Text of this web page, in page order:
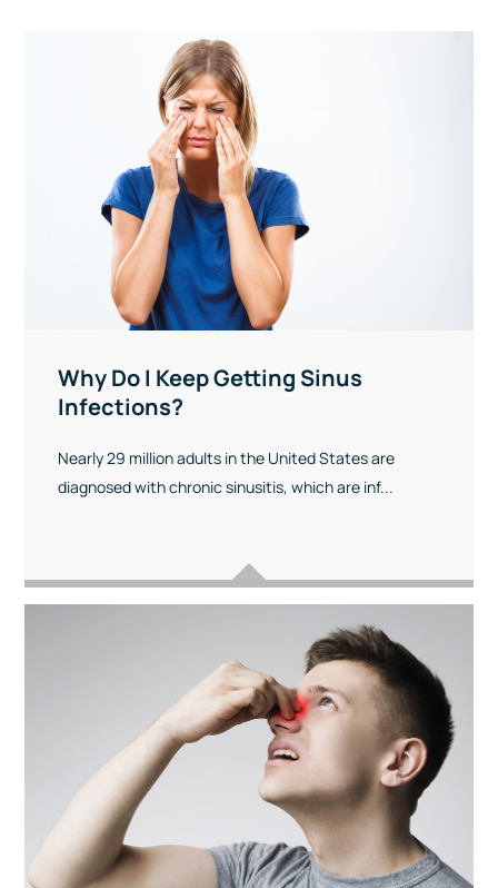
Why Do I Keep Getting Sinus
Infections?
Nearly 29 million adults in the United States are
diagnosed with chronic sinusitis, which are inf...